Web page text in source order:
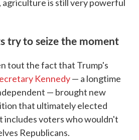
agriculture is still very powerful
try to seize the moment
tout the fact that Trump's
Kennedy— a longtime
— brought new
that ultimately elected
includes voters who wouldn't
Republicans.